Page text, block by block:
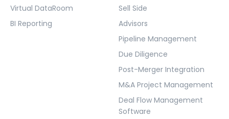
Virtual DataRoom
BI Reporting
Sell Side
Advisors
Pipeline Management
Due Diligence
Post-Merger Integration
M&A Project Management
Deal Flow Management
Software